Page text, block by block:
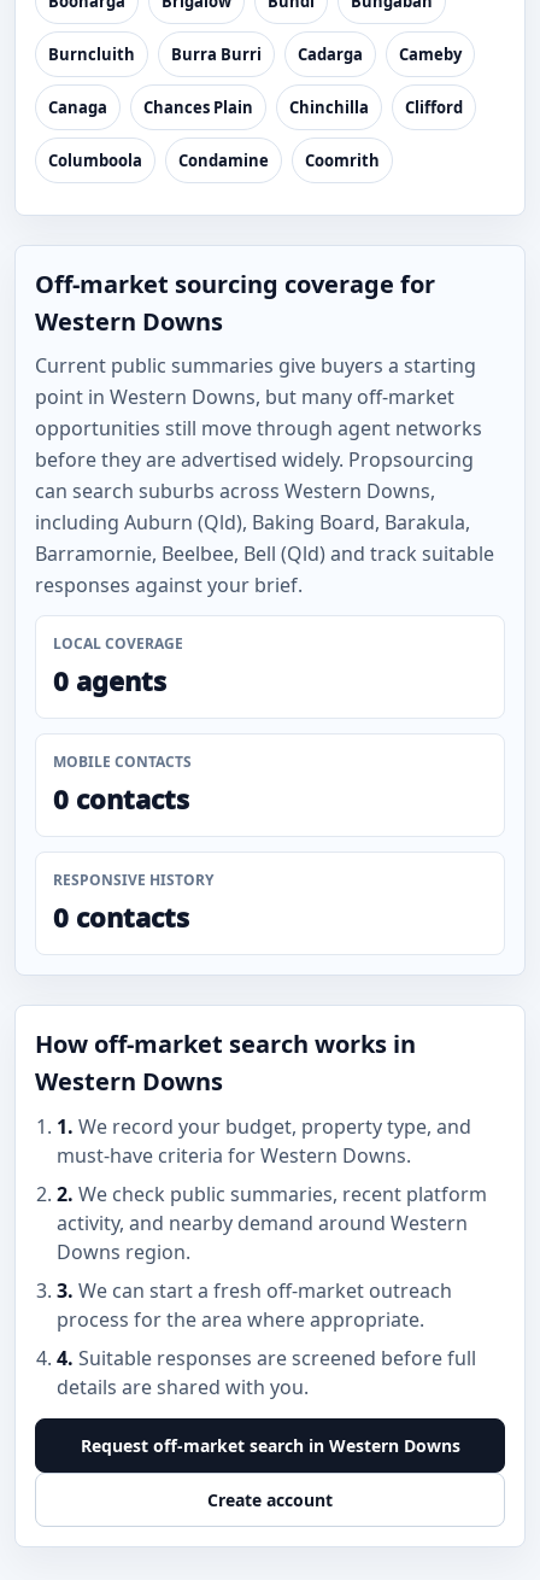
Burncluith Burra Burri Cadarga Cameby
Canaga Chances Plain Chinchilla Clifford
Columboola Condamine Coomrith
Off-market sourcing coverage for
Western Downs
Current public summaries give buyers a starting
point in Western Downs, but many off-market
opportunities still move through agent networks
before they are advertised widely. Propsourcing
can search suburbs across Western Downs,
including Auburn (Qld), Baking Board, Barakula,
Barramornie, Beelbee, Bell (Qld) and track suitable
responses against your brief.
LOCAL COVERAGE
0 agents
MOBILE CONTACTS
0 contacts
RESPONSIVE HISTORY
0 contacts
How off-market search works in
Western Downs
1. We record your budget, property type, and
must-have criteria for Western Downs.
2. We check public summaries, recent platform
activity, and nearby demand around Western
Downs region.
3. We can start a fresh off-market outreach
process for the area where appropriate.
4. Suitable responses are screened before full
details are shared with you.
Request off-market search in Western Downs
Create account